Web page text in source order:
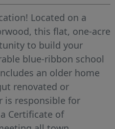
Located on a
this flat, one-acre
to build your
blue-ribbon school
an older home
renovated or
is responsible for
Certificate of